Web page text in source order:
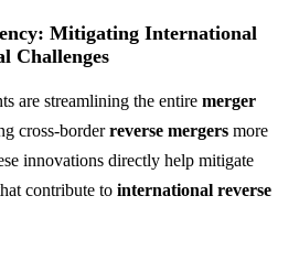
Mitigating International
Challenges
are streamlining the entire merger
cross-borderreverse mergers more
innovations directly help mitigate
contribute to international reverse